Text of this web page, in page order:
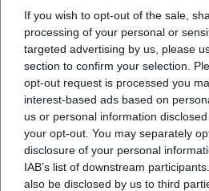
If you wish to opt-out of the sale,
processing of your personal or
targeted advertising by us, please
section to confirm your selection.
opt-out request is processed you
interest-based ads based on
us or personal information
your opt-out. You may separately
disclosure of your personal
IAB’s list of downstream
also be disclosed by us to third
producer Claude Dejacques
where every whisper and breath
the sound effects and
translates chases into percussive
acoustic signatures that think
cinema. Third, the pop-cultural
Bonnie & Clyde” does not sample
surfaces with texture and timbre;
visual associations while the
escape into the present. Finally,